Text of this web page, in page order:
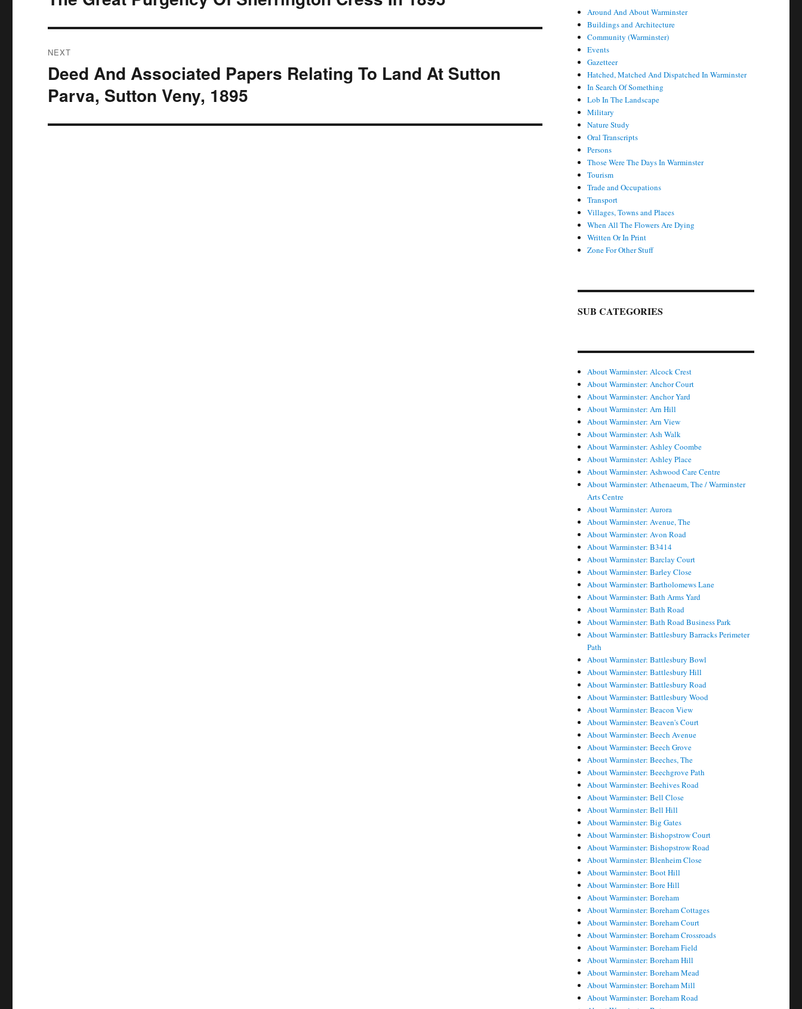
NEXT
Next
post:
Deed And Associated Papers Relating To Land At Sutton
Parva, Sutton Veny, 1895
Around And About Warminster
Buildings and Architecture
Community (Warminster)
Events
Gazetteer
Hatched, Matched And Dispatched In Warminster
In Search Of Something
Lob In The Landscape
Military
Nature Study
Oral Transcripts
Persons
Those Were The Days In Warminster
Tourism
Trade and Occupations
Transport
Villages, Towns and Places
When All The Flowers Are Dying
Written Or In Print
Zone For Other Stuff
SUB CATEGORIES
About Warminster: Alcock Crest
About Warminster: Anchor Court
About Warminster: Anchor Yard
About Warminster: Arn Hill
About Warminster: Arn View
About Warminster: Ash Walk
About Warminster: Ashley Coombe
About Warminster: Ashley Place
About Warminster: Ashwood Care Centre
About Warminster: Athenaeum, The / Warminster
Arts Centre
About Warminster: Aurora
About Warminster: Avenue, The
About Warminster: Avon Road
About Warminster: B3414
About Warminster: Barclay Court
About Warminster: Barley Close
About Warminster: Bartholomews Lane
About Warminster: Bath Arms Yard
About Warminster: Bath Road
About Warminster: Bath Road Business Park
About Warminster: Battlesbury Barracks Perimeter
Path
About Warminster: Battlesbury Bowl
About Warminster: Battlesbury Hill
About Warminster: Battlesbury Road
About Warminster: Battlesbury Wood
About Warminster: Beacon View
About Warminster: Beaven's Court
About Warminster: Beech Avenue
About Warminster: Beech Grove
About Warminster: Beeches, The
About Warminster: Beechgrove Path
About Warminster: Beehives Road
About Warminster: Bell Close
About Warminster: Bell Hill
About Warminster: Big Gates
About Warminster: Bishopstrow Court
About Warminster: Bishopstrow Road
About Warminster: Blenheim Close
About Warminster: Boot Hill
About Warminster: Bore Hill
About Warminster: Boreham
About Warminster: Boreham Cottages
About Warminster: Boreham Court
About Warminster: Boreham Crossroads
About Warminster: Boreham Field
About Warminster: Boreham Hill
About Warminster: Boreham Mead
About Warminster: Boreham Mill
About Warminster: Boreham Road